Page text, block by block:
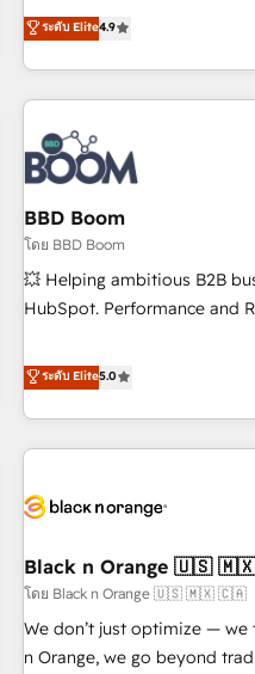
(HubSpot Admin + Project
(as per requirement).
businesses. We go beyond implementation, shaping the
strategy, processes, and
genuine growth engine. Named HubSpot's Global Partner of
the Year in 2024,
partners worldwide, and with
ecosystem, Huble has built
itself. One company, one operating model, delivering across
offices and consulting teams
Germany, France, Belgium,
Certified compliant with ISO/
9001:2015 across all seven
ระดับ Elite4.9
BBD Boom
โดย BBD Boom
💥 Helping ambitious B2B
HubSpot. Performance and ROI
We work with your teams to
challenges and improve user
marketing results. Services 📚 Onboarding your team to
HubSpot for the first time
build using HubSpot 🔌
Lead generation services using
HubSpot Accreditations -
rigorous process for CRM,
Onboarding , Data
ระดับ Elite5.0
Black n Orange 🇺🇸
โดย Black n Orange 🇺🇸 🇲🇽 🇨🇦
We don’t just optimize — we
n Orange, we go beyond